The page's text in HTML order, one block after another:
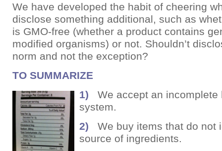
We have developed the habit of cheering
disclose something additional, such as
is GMO-free (whether a product contains
modified organisms) or not. Shouldn’t
norm and not the exception?
TO SUMMARIZE
1)
We accept an incomplete
system.
2) We buy items that do not
source of ingredients.